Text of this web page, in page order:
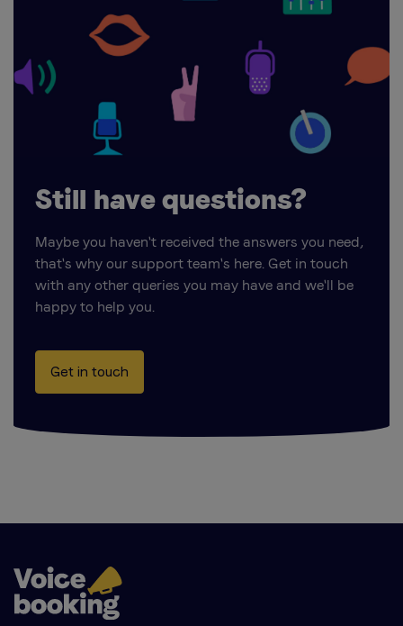
Still have questions?
Maybe you haven't received the answers you need,
that's why our support team's here. Get in touch
with any other queries you may have and we'll be
happy to help you.
Get in touch